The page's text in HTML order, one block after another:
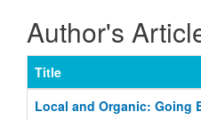
Author's
Title
Local and Organic: Going